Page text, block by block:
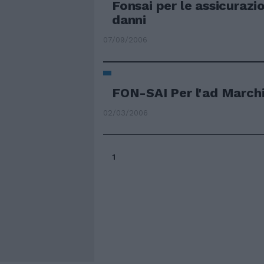
Fonsai per le
danni
07/09/2006
FON-SAI Per l'ad
02/03/2006
1